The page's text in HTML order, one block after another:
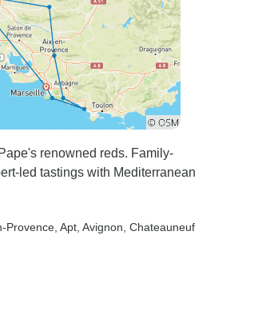
renowned reds. Family-
led tastings with Mediterranean
Provence , Apt , Avignon , Chateauneuf